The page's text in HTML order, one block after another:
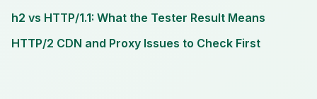
h2 vs HTTP/1.1: What the Tester Result Means
HTTP/2 CDN and Proxy Issues to Check First